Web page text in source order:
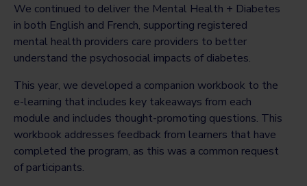
We continued to deliver the Mental Health + Diabetes
in both English and French, supporting registered
mental health providers care providers to better
understand the psychosocial impacts of diabetes.
This year, we developed a companion workbook to the
e-learning that includes key takeaways from each
module and includes thought-promoting questions. This
workbook addresses feedback from learners that have
completed the program, as this was a common request
of participants.